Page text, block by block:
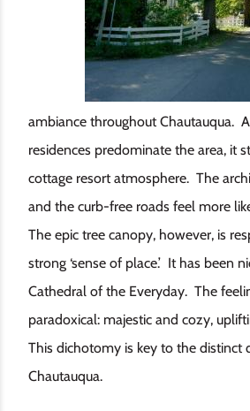
ambiance throughout Chautauqua.
residences predominate the area, it
cottage resort atmosphere. The
and the curb-free roads feel more
The epic tree canopy, however, is
strong ‘sense of place.’ It has been
Cathedral of the Everyday. The
paradoxical: majestic and cozy,
This dichotomy is key to the distinct
Chautauqua.